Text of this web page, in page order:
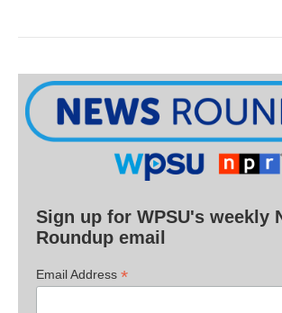
Sign up for WPSU's weekly
Roundup email
Email Address *